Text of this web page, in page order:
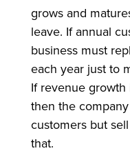
grows and
leave. If annual
business must
each year just to
If revenue growth
then the
customers but
that.